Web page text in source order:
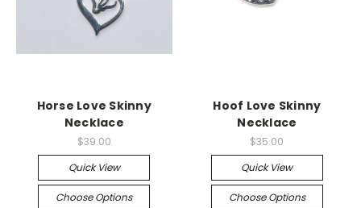
Horse Love Skinny
Necklace
$39.00
Quick View
Choose Options
Hoof Love Skinny
Necklace
$35.00
Quick View
Choose Options